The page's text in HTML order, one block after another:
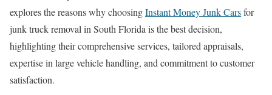
explores the reasons why choosingInstant Money Junk Carsfor
junk truck removal in South Florida is the best decision,
highlighting their comprehensive services, tailored appraisals,
expertise in large vehicle handling, and commitment to customer
satisfaction.